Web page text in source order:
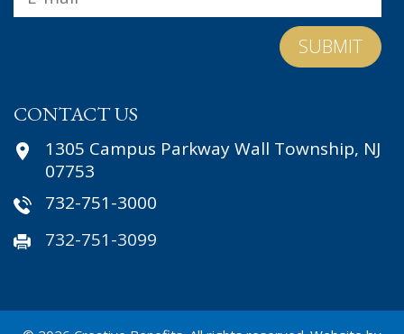
CONTACT US
1305 Campus Parkway Wall Township, NJ
07753
732-751-3000
732-751-3099